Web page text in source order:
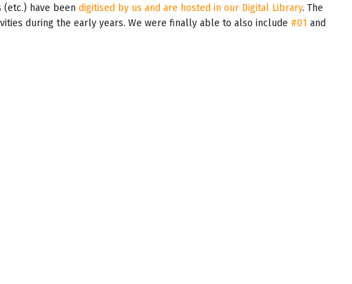
have been digitised by us and are hosted in our Digital Library. The
during the early years. We were finally able to also include #01 and